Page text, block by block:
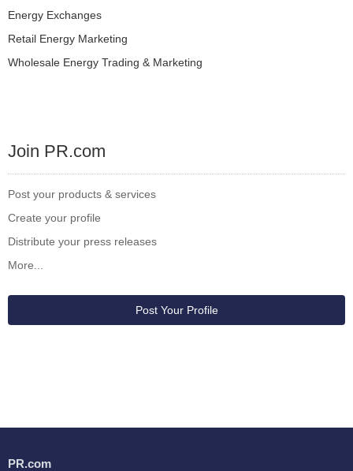
Energy Exchanges
Retail Energy Marketing
Wholesale Energy Trading & Marketing
Join PR.com
Post your products & services
Create your profile
Distribute your press releases
More...
Post Your Profile
PR.com